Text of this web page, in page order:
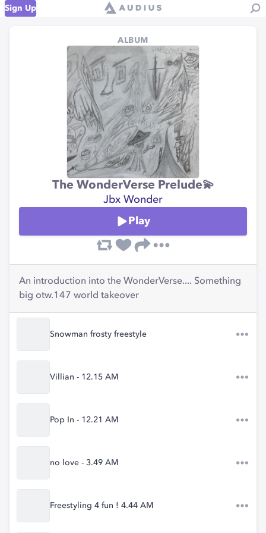
Sign Up
ALBUM
The WonderVerse Prelude💫
Jbx Wonder
Play
An introduction into the WonderVerse.... Something
big otw.147 world takeover
Snowman frosty freestyle
Villian - 12.15 AM
Pop In - 12.21 AM
no love - 3.49 AM
Freestyling 4 fun ! 4.44 AM